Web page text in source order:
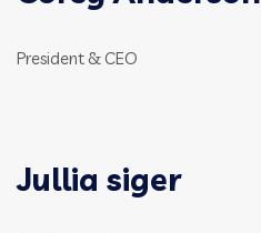
President & CEO
Jullia siger